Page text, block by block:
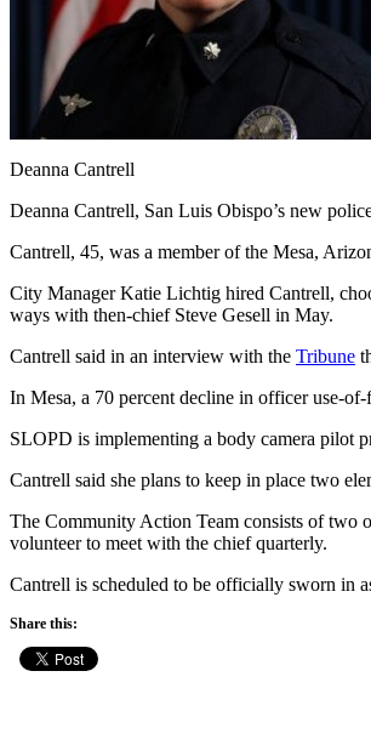
Deanna Cantrell
Deanna Cantrell, San Luis Obispo’s new
Cantrell, 45, was a member of the Mesa,
City Manager Katie Lichtig hired Cantrell,
ways with then-chief Steve Gesell in May.
Cantrell said in an interview with the Tribune
In Mesa, a 70 percent decline in officer use-
SLOPD is implementing a body camera pilot
Cantrell said she plans to keep in place two
The Community Action Team consists of two
volunteer to meet with the chief quarterly.
Cantrell is scheduled to be officially sworn in
Share this: